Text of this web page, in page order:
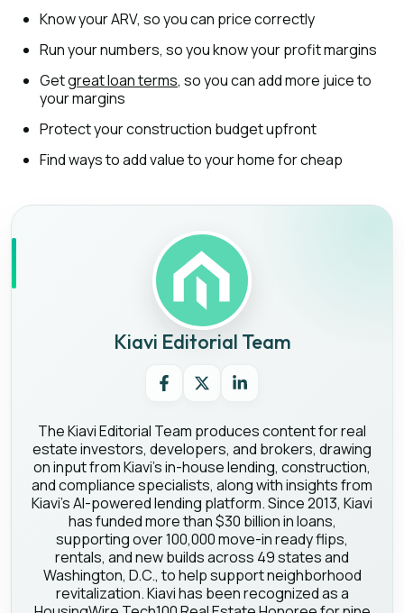
Know your ARV, so you can price correctly
Run your numbers, so you know your profit margins
Getgreat loan terms, so you can add more juice to
your margins
Protect your construction budget upfront
Find ways to add value to your home for cheap
Kiavi Editorial Team
The Kiavi Editorial Team produces content for real
estate investors, developers, and brokers, drawing
on input from Kiavi's in-house lending, construction,
and compliance specialists, along with insights from
Kiavi's AI-powered lending platform. Since 2013, Kiavi
has funded more than $30 billion in loans,
supporting over 100,000 move-in ready flips,
rentals, and new builds across 49 states and
Washington, D.C., to help support neighborhood
revitalization. Kiavi has been recognized as a